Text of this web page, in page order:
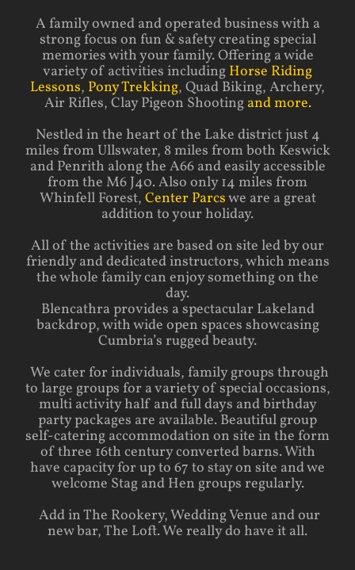
A family owned and operated business with a
strong focus on fun & safety creating special
memories with your family. Offering a wide
variety of activities including Horse Riding
Lessons, Pony Trekking, Quad Biking, Archery,
Air Rifles, Clay Pigeon Shooting and more.
Nestled in the heart of the Lake district just 4
miles from Ullswater, 8 miles from both Keswick
and Penrith along the A66 and easily accessible
from the M6 J40. Also only 14 miles from
Whinfell Forest, Center Parcswe are a great
addition to your holiday.
All of the activities are based on site led by our
friendly and dedicated instructors, which means
the whole family can enjoy something on the
day.
Blencathra provides a spectacular Lakeland
backdrop, with wide open spaces showcasing
Cumbria’s rugged beauty.
We cater for individuals, family groups through
to large groups for a variety of special occasions,
multi activity half and full days and birthday
party packages are available. Beautiful group
self-catering accommodation on site in the form
of three 16th century converted barns. With
have capacity for up to 67 to stay on site and we
welcome Stag and Hen groups regularly.
Add in The Rookery, Wedding Venue and our
new bar, The Loft. We really do have it all.